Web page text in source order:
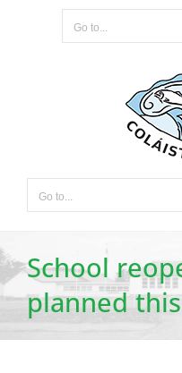
Go to...
Go to...
School
planned